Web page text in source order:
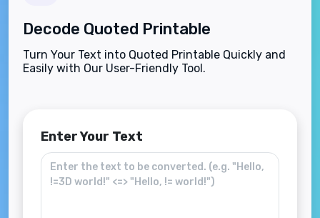
Decode Quoted Printable
Turn Your Text into Quoted Printable Quickly and
Easily with Our User-Friendly Tool.
Enter Your Text